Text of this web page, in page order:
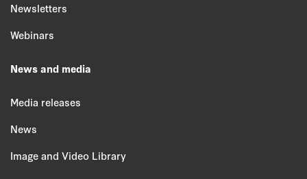
Newsletters
Webinars
News and media
Media releases
News
Image and Video Library